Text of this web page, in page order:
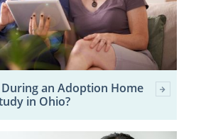
an Adoption Home
in Ohio?